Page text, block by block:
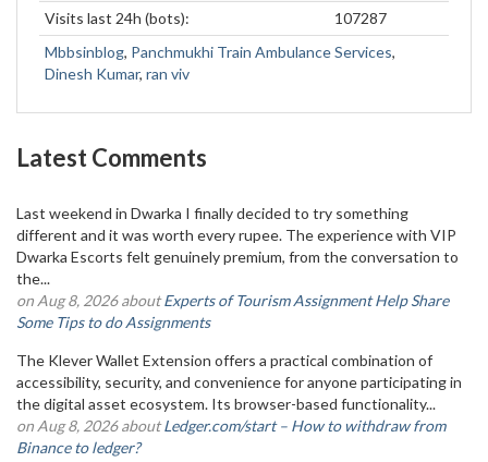
Visits last 24h (bots):
107287
Mbbsinblog, Panchmukhi Train Ambulance Services,
Dinesh Kumar, ran viv
Latest Comments
Last weekend in Dwarka I finally decided to try something
different and it was worth every rupee. The experience with VIP
Dwarka Escorts felt genuinely premium, from the conversation to
the...
on Aug 8, 2026 aboutExperts of Tourism Assignment Help Share
Some Tips to do Assignments
The Klever Wallet Extension offers a practical combination of
accessibility, security, and convenience for anyone participating in
the digital asset ecosystem. Its browser-based functionality...
on Aug 8, 2026 aboutLedger.com/start – How to withdraw from
Binance to ledger?